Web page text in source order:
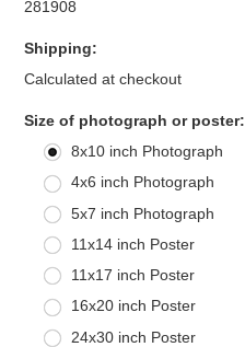
281908
Shipping:
Calculated at checkout
Size of photograph or poster:
8x10 inch Photograph
4x6 inch Photograph
5x7 inch Photograph
11x14 inch Poster
11x17 inch Poster
16x20 inch Poster
24x30 inch Poster